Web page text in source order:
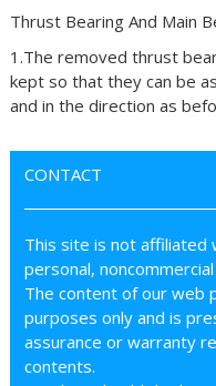
Thrust Bearing And Main
1.The removed thrust
kept so that they can be
and in the direction as
CONTACT
This site is not affiliated
personal,
The content of our web
purposes only and is
assurance or warranty
contents.